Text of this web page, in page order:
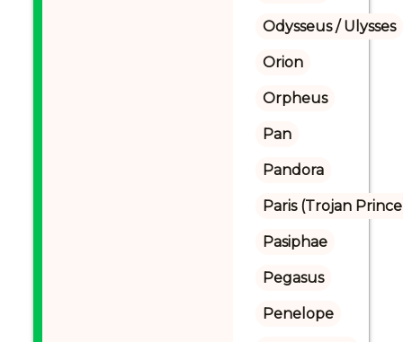
Odysseus / Ulysses
Orion
Orpheus
Pan
Pandora
Paris (Trojan
Pasiphae
Pegasus
Penelope